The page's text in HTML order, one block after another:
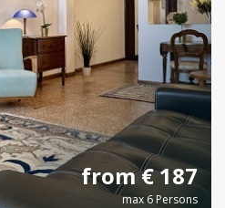
from € 187
max 6 Persons